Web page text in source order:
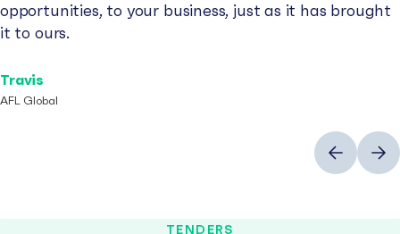
opportunities, to your business, just as it has brought
it to ours.
Travis
AFL Global
PreviousNext
TENDERS